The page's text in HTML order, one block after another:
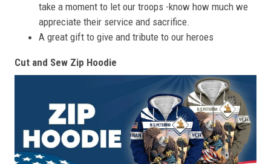
take a moment to let our troops -know how much we
appreciate their service and sacrifice.
A great gift to give and tribute to our heroes
Cut and Sew Zip Hoodie